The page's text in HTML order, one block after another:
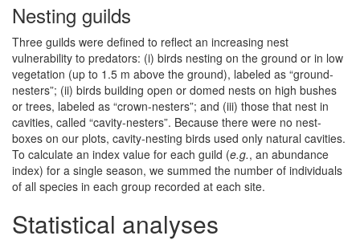
Nesting guilds
Three guilds were defined to reflect an increasing nest
vulnerability to predators: (i) birds nesting on the ground or in low
vegetation (up to 1.5 m above the ground), labeled as “ground-
nesters”; (ii) birds building open or domed nests on high bushes
or trees, labeled as “crown-nesters”; and (iii) those that nest in
cavities, called “cavity-nesters”. Because there were no nest-
boxes on our plots, cavity-nesting birds used only natural cavities.
To calculate an index value for each guild (e.g., an abundance
index) for a single season, we summed the number of individuals
of all species in each group recorded at each site.
Statistical analyses